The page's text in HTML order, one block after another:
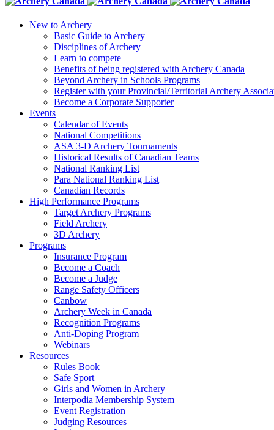
New to Archery
Basic Guide to Archery
Disciplines of Archery
Learn to compete
Benefits of being registered with Archery Canada
Beyond Archery in Schools Programs
Register with your Provincial/Territorial Archery
Become a Corporate Supporter
Events
Calendar of Events
National Competitions
ASA 3-D Archery Tournaments
Historical Results of Canadian Teams
National Ranking List
Para National Ranking List
Canadian Records
High Performance Programs
Target Archery Programs
Field Archery
3D Archery
Programs
Insurance Program
Become a Coach
Become a Judge
Range Safety Officers
Canbow
Archery Week in Canada
Recognition Programs
Anti-Doping Program
Webinars
Resources
Rules Book
Safe Sport
Girls and Women in Archery
Interpodia Membership System
Event Registration
Judging Resources